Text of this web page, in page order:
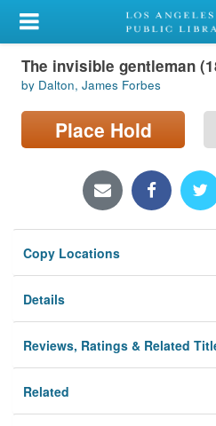
My Account
Library Card
Sign In
Locations/Hours (external
Privacy
The invisible gentleman
by Dalton, James Forbes
Place Hold
Copy Locations
Details
Reviews, Ratings & Related
Related